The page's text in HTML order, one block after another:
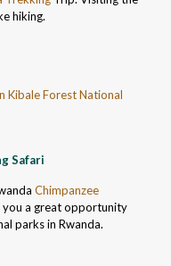
hiking.
Safari
Chimpanzee
you a great opportunity
parks in Rwanda.